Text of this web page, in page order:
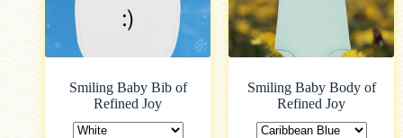
Smiling Baby Bib of
Refined Joy
Smiling Baby Body of
Refined Joy